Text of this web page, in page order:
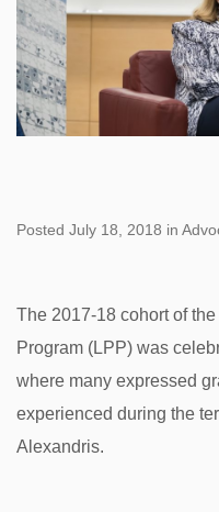
Posted July 18, 2018 in
The 2017-18 cohort of
Program (LPP) was
where many expressed
experienced during the
Alexandris.